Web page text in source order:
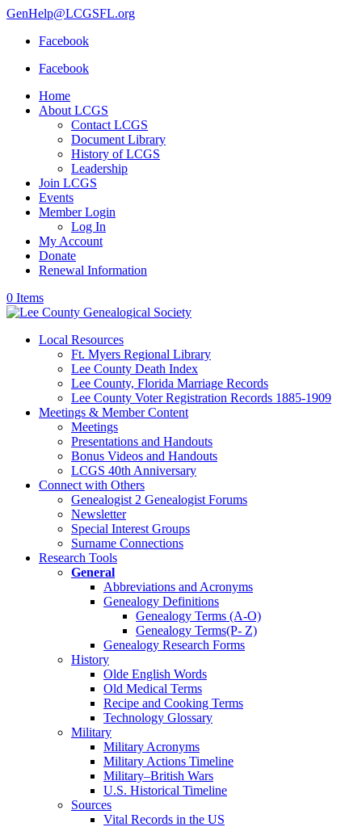
GenHelp@LCGSFL.org
Facebook
Facebook
Home
About LCGS
Contact LCGS
Document Library
History of LCGS
Leadership
Join LCGS
Events
Member Login
Log In
My Account
Donate
Renewal Information
0 Items
Local Resources
Ft. Myers Regional Library
Lee County Death Index
Lee County, Florida Marriage Records
Lee County Voter Registration Records 1885-1909
Meetings & Member Content
Meetings
Presentations and Handouts
Bonus Videos and Handouts
LCGS 40th Anniversary
Connect with Others
Genealogist 2 Genealogist Forums
Newsletter
Special Interest Groups
Surname Connections
Research Tools
General
Abbreviations and Acronyms
Genealogy Definitions
Genealogy Terms (A-O)
Genealogy Terms(P- Z)
Genealogy Research Forms
History
Olde English Words
Old Medical Terms
Recipe and Cooking Terms
Technology Glossary
Military
Military Acronyms
Military Actions Timeline
Military–British Wars
U.S. Historical Timeline
Sources
Vital Records in the US